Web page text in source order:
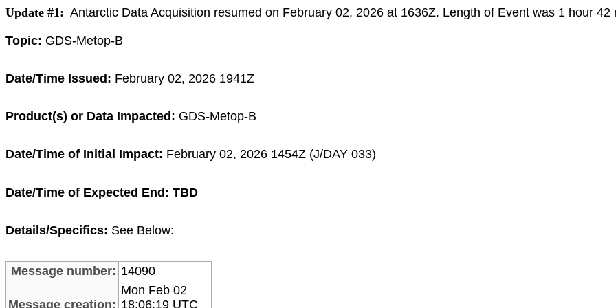
Update #1: Antarctic Data Acquisition resumed on February 02, 2026 at 1636Z. Length of Event was 1 hour 42
Topic: GDS-Metop-B
Date/Time Issued: February 02, 2026 1941Z
Product(s) or Data Impacted: GDS-Metop-B
Date/Time of Initial Impact: February 02, 2026 1454Z (J/DAY 033)
Date/Time of Expected End: TBD
Details/Specifics: See Below:
Message number: 14090
Message creation:
Mon Feb 02
18:06:19 UTC